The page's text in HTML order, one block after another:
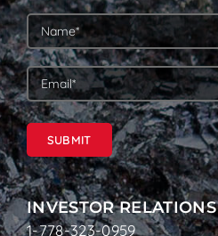
INVESTOR RELATIONS
1-778-323-0959
SUBMIT